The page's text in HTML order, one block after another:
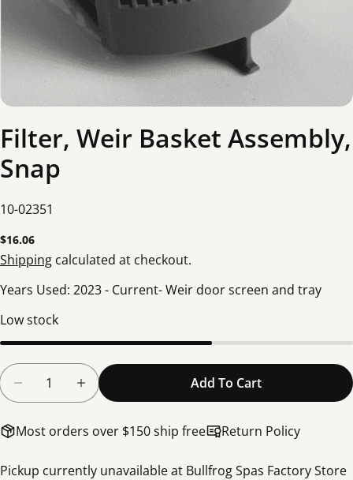
Filter, Weir Basket Assembly,
Snap
SKU:
10-02351
Regular
price
$16.06
Shipping calculated at checkout.
Years Used: 2023 - Current- Weir door screen and tray
Low stock
Quantity
Decrease Quantity For Filter, Weir Basket
Increase Quantity For Filter, Weir
Add To Cart
Most orders over $150 ship free Return Policy
Pickup currently unavailable at Bullfrog Spas Factory Store